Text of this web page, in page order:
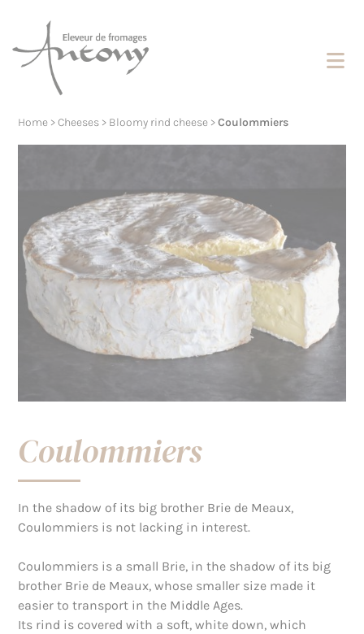
Home >Cheeses > Bloomy rind cheese >Coulommiers
Coulommiers
In the shadow of its big brother Brie de Meaux,
Coulommiers is not lacking in interest.
Coulommiers is a small Brie, in the shadow of its big
brother Brie de Meaux, whose smaller size made it
easier to transport in the Middle Ages.
Its rind is covered with a soft, white down, which